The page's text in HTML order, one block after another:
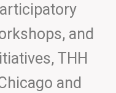
and
THH
and